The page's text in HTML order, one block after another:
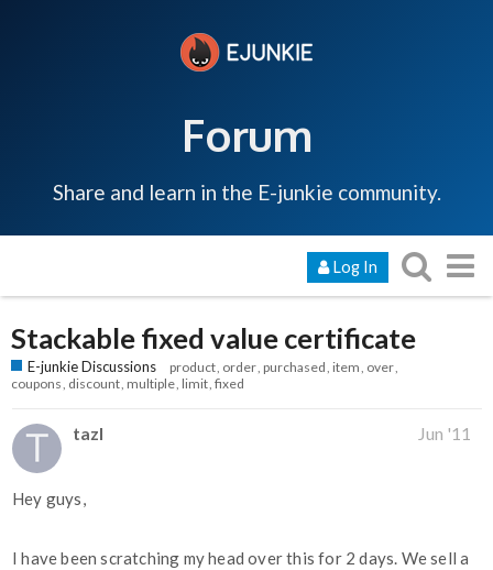
Forum
Share and learn in the E-junkie community.
Log In
Stackable fixed value certificate
E-junkie Discussions product order purchased item over
coupons discount multiple limit fixed
tazl Jun '11
Hey guys,
I have been scratching my head over this for 2 days. We sell a